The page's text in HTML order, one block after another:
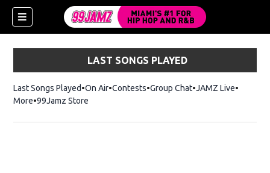
LAST SONGS PLAYED
Last Songs Played On Air Contests Group Chat JAMZ Live
More 99Jamz Store